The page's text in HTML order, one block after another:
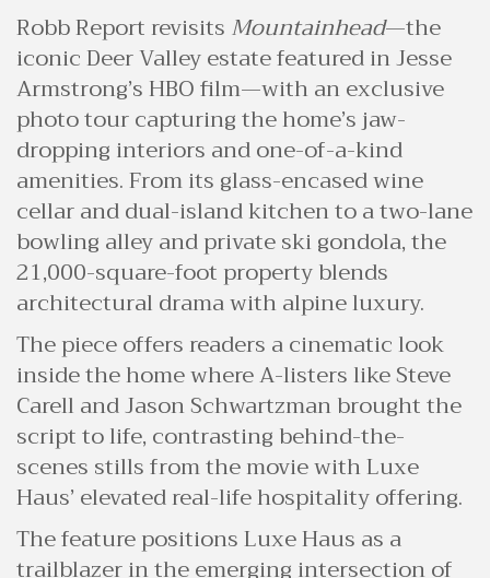
Robb Report revisits Mountainhead—the
iconic Deer Valley estate featured in Jesse
Armstrong’s HBO film—with an exclusive
photo tour capturing the home’s jaw-
dropping interiors and one-of-a-kind
amenities. From its glass-encased wine
cellar and dual-island kitchen to a two-lane
bowling alley and private ski gondola, the
21,000-square-foot property blends
architectural drama with alpine luxury.
The piece offers readers a cinematic look
inside the home where A-listers like Steve
Carell and Jason Schwartzman brought the
script to life, contrasting behind-the-
scenes stills from the movie with Luxe
Haus’ elevated real-life hospitality offering.
The feature positions Luxe Haus as a
trailblazer in the emerging intersection of